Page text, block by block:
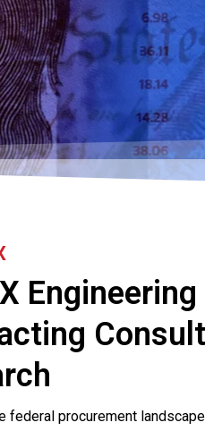
Engineering
federal procurement